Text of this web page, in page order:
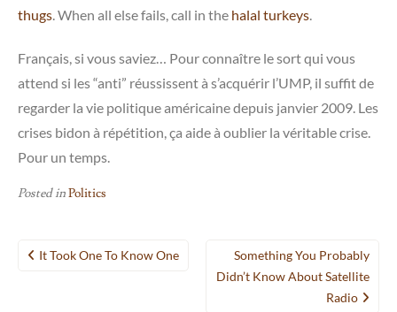
thugs. When all else fails, call in the halal turkeys.
Français, si vous saviez… Pour connaître le sort qui vous
attend si les “anti” réussissent à s’acquérir l’UMP, il suffit de
regarder la vie politique américaine depuis janvier 2009. Les
crises bidon à répétition, ça aide à oublier la véritable crise.
Pour un temps.
Posted inPolitics
Post
It Took One To Know One
Something You Probably
Didn’t Know About Satellite
Radio